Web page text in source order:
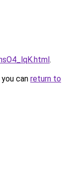
.
can return to